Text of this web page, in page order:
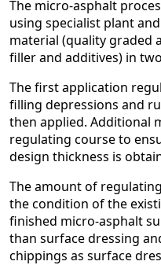
The micro-asphalt
using specialist plant
material (quality graded
filler and additives) in
The first application
filling depressions and
then applied. Additional
regulating course to
design thickness is
The amount of
the condition of the
finished micro-asphalt
than surface dressing
chippings as surface